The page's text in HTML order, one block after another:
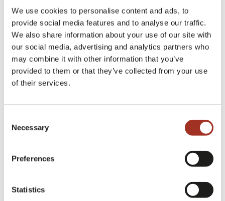
We use cookies to personalise content and ads, to
provide social media features and to analyse our traffic.
We also share information about your use of our site with
our social media, advertising and analytics partners who
may combine it with other information that you’ve
provided to them or that they’ve collected from your use
of their services.
Selection
Necessary
Preferences
Statistics
Company description*
Fiscal Number / VAT code
Revenue